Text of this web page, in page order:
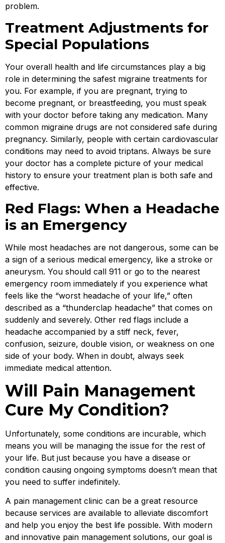
problem.
Treatment Adjustments for
Special Populations
Your overall health and life circumstances play a big
role in determining the safest migraine treatments for
you. For example, if you are pregnant, trying to
become pregnant, or breastfeeding, you must speak
with your doctor before taking any medication. Many
common migraine drugs are not considered safe during
pregnancy. Similarly, people with certain cardiovascular
conditions may need to avoid triptans. Always be sure
your doctor has a complete picture of your medical
history to ensure your treatment plan is both safe and
effective.
Red Flags: When a Headache
is an Emergency
While most headaches are not dangerous, some can be
a sign of a serious medical emergency, like a stroke or
aneurysm. You should call 911 or go to the nearest
emergency room immediately if you experience what
feels like the “worst headache of your life,” often
described as a “thunderclap headache” that comes on
suddenly and severely. Other red flags include a
headache accompanied by a stiff neck, fever,
confusion, seizure, double vision, or weakness on one
side of your body. When in doubt, always seek
immediate medical attention.
Will Pain Management
Cure My Condition?
Unfortunately, some conditions are incurable, which
means you will be managing the issue for the rest of
your life. But just because you have a disease or
condition causing ongoing symptoms doesn’t mean that
you need to suffer indefinitely.
A pain management clinic can be a great resource
because services are available to alleviate discomfort
and help you enjoy the best life possible. With modern
and innovative pain management solutions, our goal is